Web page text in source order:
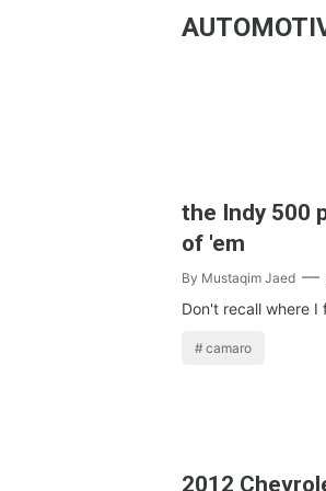
the Indy 500
of 'em
By Mustaqim Jaed
Don't recall where I
camaro
2012